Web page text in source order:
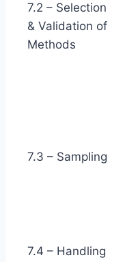
7.2 – Selection
& Validation of
Methods
7.3 – Sampling
7.4 – Handling